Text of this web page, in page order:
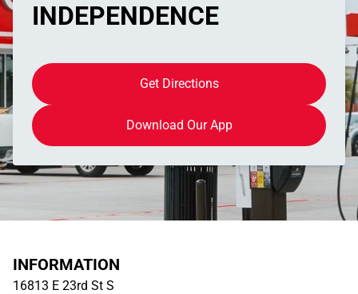
INDEPENDENCE
Get Directions
Download Our App
INFORMATION
16813 E 23rd St S